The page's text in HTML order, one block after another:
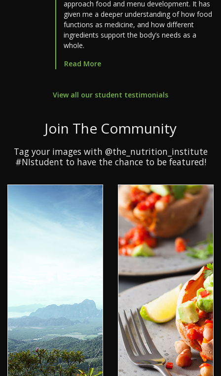
approach food and menu development. It has
given me a deeper understanding of how food
functions as medicine, and how different
ingredients support the body’s needs as a
whole.
Read More
View all our student testimonials
Join The Community
Tag your images with @the_nutrition_institute
#NIstudent to have the chance to be featured!